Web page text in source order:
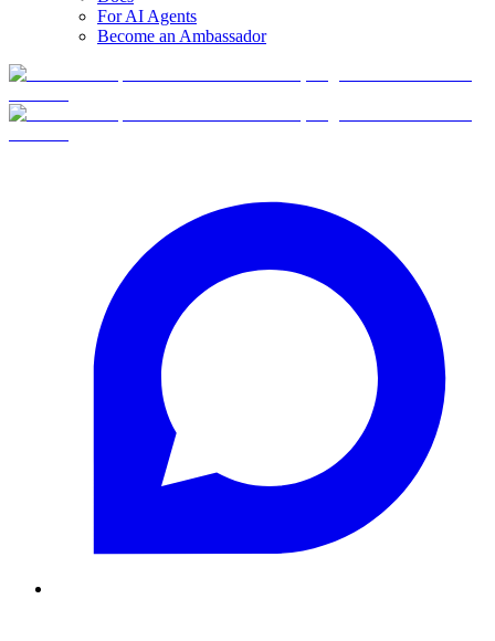
For AI Agents
Become an Ambassador